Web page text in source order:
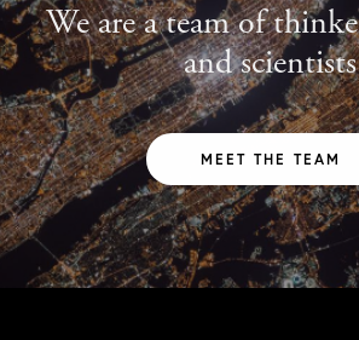
We are a team of
and scientists
MEET THE TEAM